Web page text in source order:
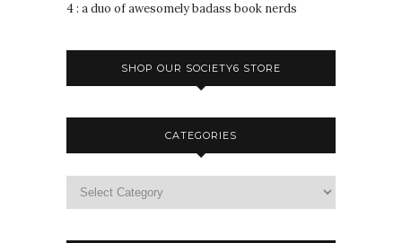
4 : a duo of awesomely badass book nerds
SHOP OUR SOCIETY6 STORE
CATEGORIES